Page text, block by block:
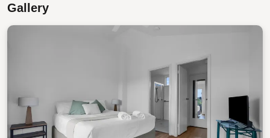
STRA Permit ID: PID-STRA-80530
Gallery